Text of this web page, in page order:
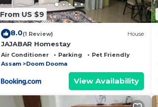
From US $9
8.0(1 Review) House
JAJABAR Homestay
Air Conditioner Parking
Pet Friendly
Assam
Doom Dooma
View Availability